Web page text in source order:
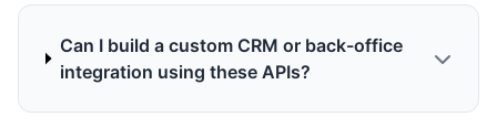
Can I build a custom CRM or back-office
integration using these APIs?